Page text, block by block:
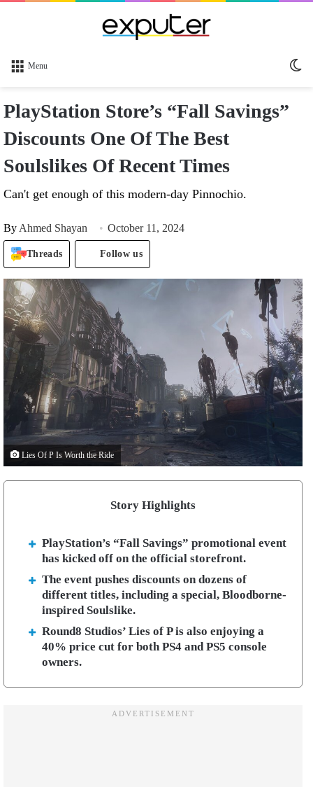
Menu
PlayStation Store’s “Fall Savings”
Discounts One Of The Best
Soulslikes Of Recent Times
Can't get enough of this modern-day Pinnochio.
By Ahmed Shayan October 11, 2024
Threads Follow us
Lies Of P Is Worth the Ride
Story Highlights
PlayStation’s “Fall Savings” promotional event
has kicked off on the official storefront.
The event pushes discounts on dozens of
different titles, including a special, Bloodborne-
inspired Soulslike.
Round8 Studios’ Lies of P is also enjoying a
40% price cut for both PS4 and PS5 console
owners.